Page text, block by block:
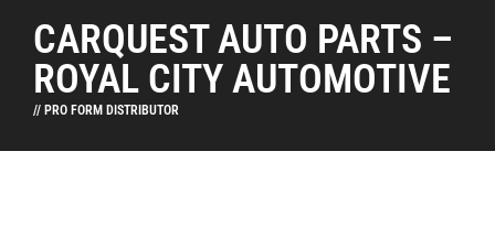
CARQUEST AUTO PARTS –
ROYAL CITY AUTOMOTIVE
// PRO FORM DISTRIBUTOR